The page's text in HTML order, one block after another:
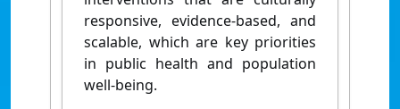
responsive, evidence-based, and
scalable, which are key priorities
in public health and population
well-being.